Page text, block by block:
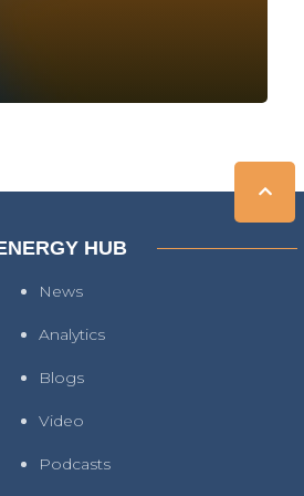
HUB
News
Analytics
Blogs
Video
Podcasts